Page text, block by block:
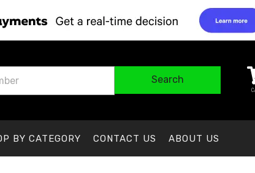
Search
BY CATEGORY CONTACT US ABOUT US